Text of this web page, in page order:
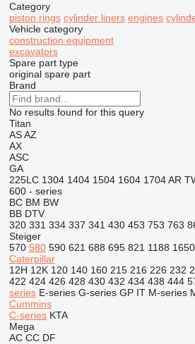
Category
piston rings cylinder liners engines
Vehicle category
construction equipment
excavators
Spare part type
original spare part
Brand
No results found for this query
Titan
AS AZ
AX
ASC
GA
225LC 1304 1404 1504 1604 1704 AR
600 - series
BC BM BW
BB DTV
320 331 334 337 341 430 453 753 763
Steiger
570 580 590 621 688 695 821 1188 1650
Caterpillar
12H 12K 120 140 160 215 216 226 232
422 424 426 428 430 432 434 438 444
series E-series G-series GP IT M-series
Cummins
C-series KTA
Mega
AC CC DF